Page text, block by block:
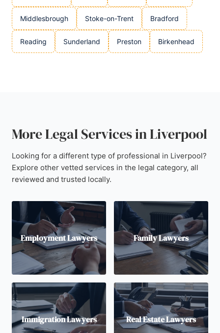
Middlesbrough Stoke-on-Trent Bradford
Reading Sunderland Preston Birkenhead
More Legal Services in Liverpool
Looking for a different type of professional in Liverpool?
Explore other vetted services in the legal category, all
reviewed and trusted locally.
Employment Lawyers Family Lawyers
Immigration Lawyers Real Estate Lawyers